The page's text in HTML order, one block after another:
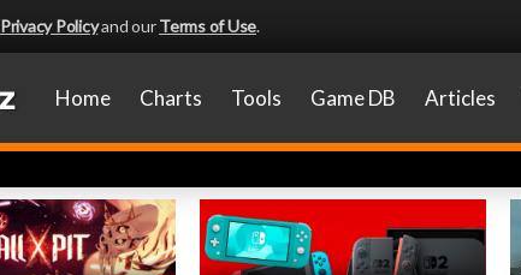
Privacy Policyand ourTerms of Use.
Home Charts Tools Game DB Articles